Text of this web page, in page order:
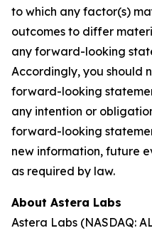
to which any factor(s)
outcomes to differ
any forward-looking
Accordingly, you should
forward-looking
any intention or
forward-looking
new information, future
as required by law.
About Astera Labs
Astera Labs (NASDAQ: